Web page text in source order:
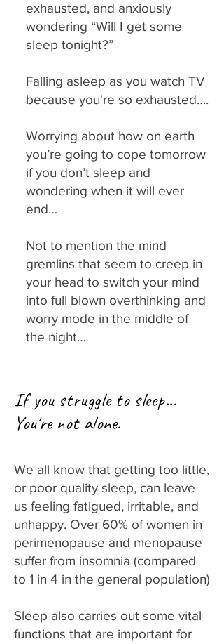
exhausted, and anxiously
wondering “Will I get some
sleep tonight?”
Falling asleep as you watch TV
because you're so exhausted….
Worrying about how on earth
you’re going to cope tomorrow
if you don’t sleep and
wondering when it will ever
end…
Not to mention the mind
gremlins that seem to creep in
your head to switch your mind
into full blown overthinking and
worry mode in the middle of
the night…
If you struggle to sleep...
You're not alone.
We all know that getting too little,
or poor quality sleep, can leave
us feeling fatigued, irritable, and
unhappy. Over 60% of women in
perimenopause and menopause
suffer from insomnia (compared
to 1 in 4 in the general population)
Sleep also carries out some vital
functions that are important for